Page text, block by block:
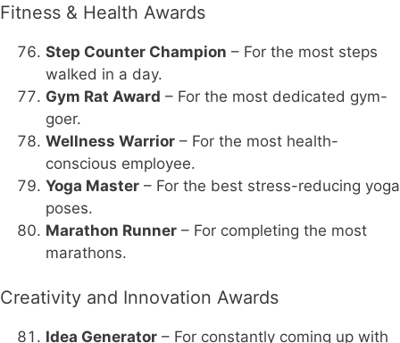
Fitness & Health Awards
Step Counter Champion – For the most steps
walked in a day.
Gym Rat Award – For the most dedicated gym-
goer.
Wellness Warrior – For the most health-
conscious employee.
Yoga Master – For the best stress-reducing yoga
poses.
Marathon Runner – For completing the most
marathons.
Creativity and Innovation Awards
Idea Generator – For constantly coming up with